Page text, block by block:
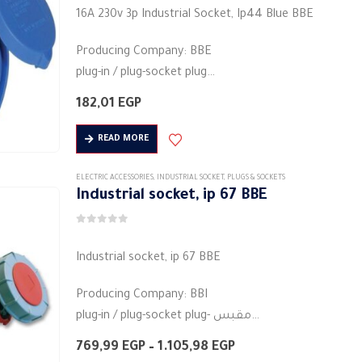
The
may
be
chosen
the
page
16A 230v 3p Industrial Socket, Ip44 Blue BBE
Producing Company: BBE
plug-in / plug-socket plug
Body type: plug connector
Material: plastic
round base
2pin
Rated current (A):…
182,01 EGP
READ MORE
ELECTRIC ACCESSORIES, INDUSTRIAL SOCKET, PLUGS & SOCKETS
Industrial socket, ip 67 BBE
Industrial socket, ip 67 BBE
Producing Company: BBI
plug-in / plug-socket plug- مقبس
Body type: plug connector
769,99 EGP – 1.105,98 EGPPrice